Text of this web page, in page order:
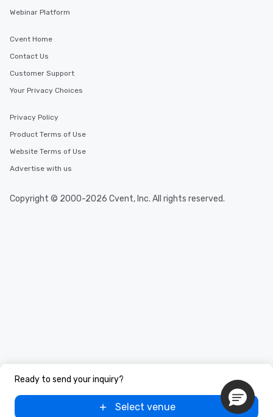
Ready to send your inquiry?
Select venue
Webinar Platform
Cvent Home
Contact Us
Customer Support
Your Privacy Choices
Privacy Policy
Product Terms of Use
Website Terms of Use
Advertise with us
Copyright © 2000-2026 Cvent, Inc. All rights reserved.